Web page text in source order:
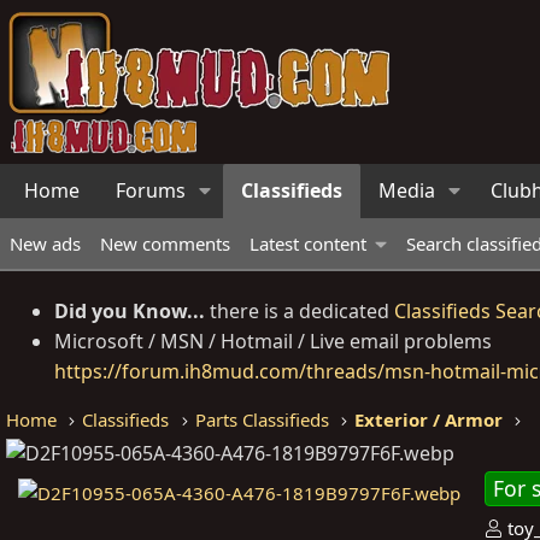
Home Forums Classifieds Media
New ads New comments Latest content Search
Did you Know... there is a dedicated Classifieds
Microsoft / MSN / Hotmail / Live email problems
https://forum.ih8mud.com/threads/msn-hotmail-
Home Classifieds Parts Classifieds Exterior / Armor
For
P